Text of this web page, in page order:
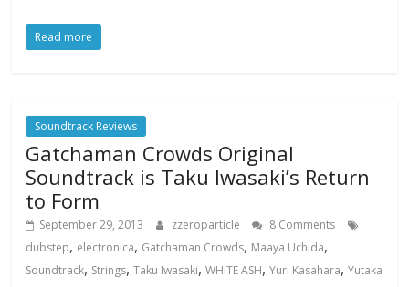
Read more
Soundtrack Reviews
Gatchaman Crowds Original
Soundtrack is Taku Iwasaki’s Return
to Form
September 29, 2013 zzeroparticle
8 Comments
dubstep, electronica, Gatchaman Crowds, Maaya Uchida,
Soundtrack, Strings,Taku Iwasaki,WHITE ASH,Yuri Kasahara,Yutaka